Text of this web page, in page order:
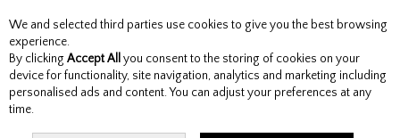
Skip to content
Menu Account Search Cart
We and selected third parties use cookies to give you the best browsing
experience.
By clicking Accept All you consent to the storing of cookies on your
device for functionality, site navigation, analytics and marketing including
personalised ads and content. You can adjust your preferences at any
time.